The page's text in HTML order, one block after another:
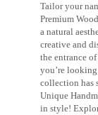
Tailor your
Premium
a natural
creative and
the entrance
you’re
collection has
Unique
in style!